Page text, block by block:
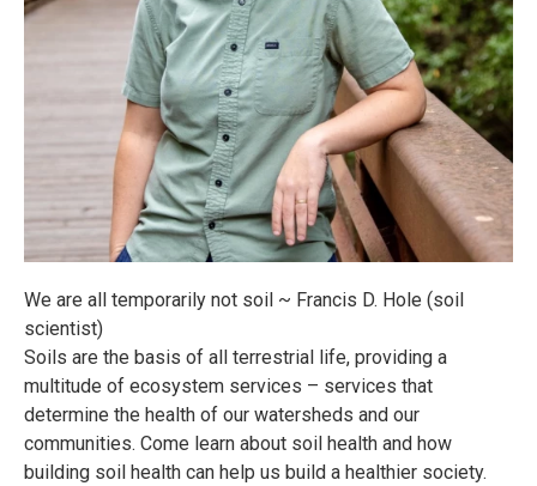
We are all temporarily not soil ~ Francis D. Hole (soil
scientist)
Soils are the basis of all terrestrial life, providing a
multitude of ecosystem services – services that
determine the health of our watersheds and our
communities. Come learn about soil health and how
building soil health can help us build a healthier society.